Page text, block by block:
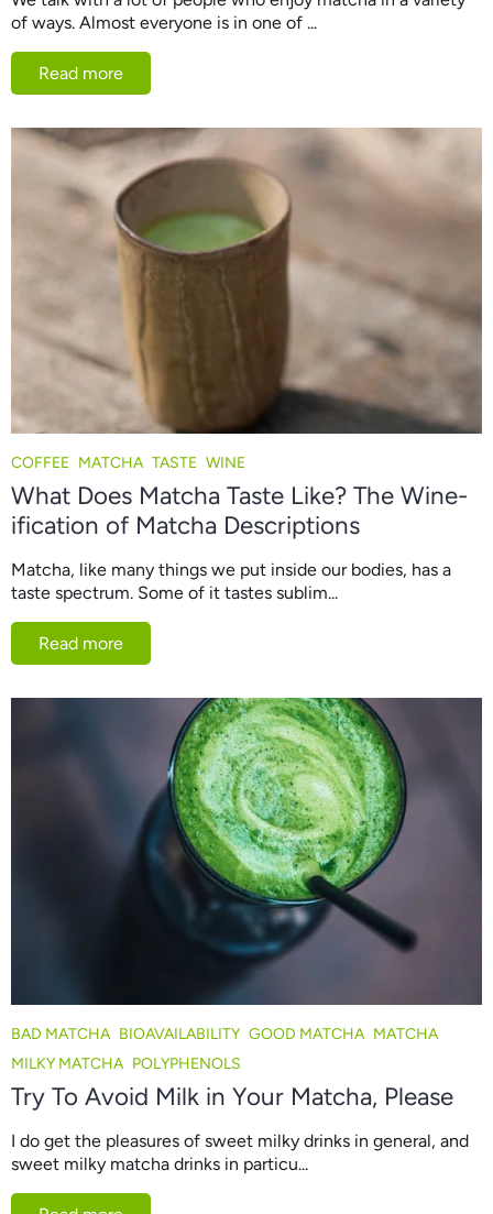
of ways. Almost everyone is in one of ...
Read more
COFFEE MATCHA TASTE WINE
What Does Matcha Taste Like? The Wine-
ification of Matcha Descriptions
Matcha, like many things we put inside our bodies, has a
taste spectrum. Some of it tastes sublim...
Read more
BAD MATCHA BIOAVAILABILITY GOOD MATCHA MATCHA
MILKY MATCHA POLYPHENOLS
Try To Avoid Milk in Your Matcha, Please
I do get the pleasures of sweet milky drinks in general, and
sweet milky matcha drinks in particu...